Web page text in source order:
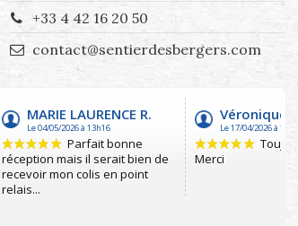
+33 4 42 16 20 50
contact@sentierdesbergers.com